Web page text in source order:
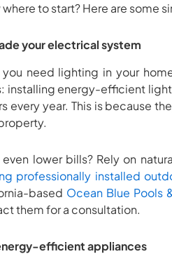
where to start? Here are some
your electrical system
you need lighting in your
installing energy-efficient
every year. This is because
even lower bills? Rely on
professionally installed
based Ocean Blue Pools
them for a consultation.
efficient appliances